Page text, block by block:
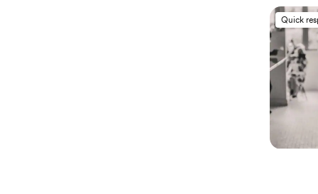
Quick